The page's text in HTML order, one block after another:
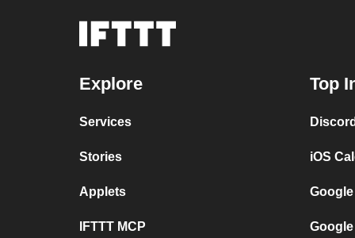
Explore
Services
Stories
Applets
IFTTT MCP
Top
iOS